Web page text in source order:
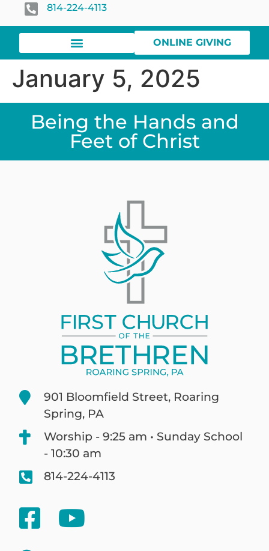
814-224-4113
ONLINE GIVING
January 5, 2025
Being the Hands and
Feet of Christ
901 Bloomfield Street, Roaring
Spring, PA
Worship - 9:25 am • Sunday School
- 10:30 am
814-224-4113